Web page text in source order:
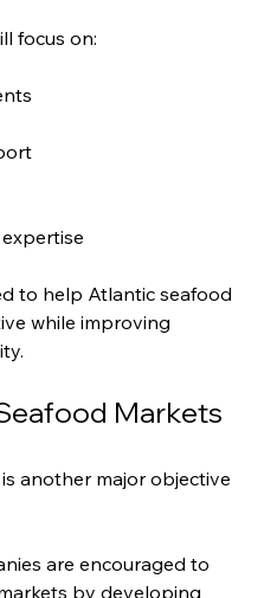
focus on:
to help Atlantic seafood
while improving
Markets
another major objective
are encouraged to
by developing